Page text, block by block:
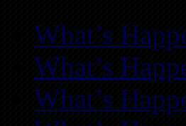
What’s
What’s
What’s